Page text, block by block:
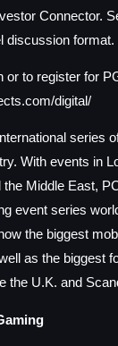
Connector.
discussion format.
or to register for
digital/
series
With events in
the Middle East,
event series
the biggest
as the biggest
the U.K. and